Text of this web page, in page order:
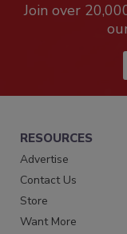
Join over
RESOURCES
Advertise
Contact Us
Store
Want More